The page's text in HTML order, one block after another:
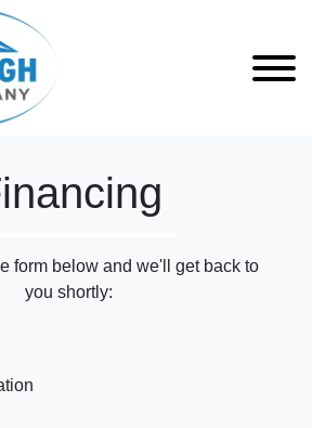
form below and we'll get back to
you shortly: